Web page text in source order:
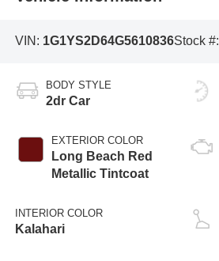
VIN: 1G1YS2D64G5610836Stock #:
BODY STYLE
2dr Car
EXTERIOR COLOR
Long Beach Red
Metallic Tintcoat
INTERIOR COLOR
Kalahari